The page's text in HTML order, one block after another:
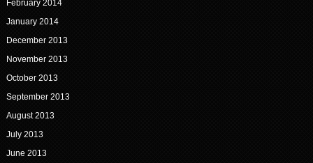
February 2014
January 2014
December 2013
November 2013
October 2013
September 2013
August 2013
July 2013
June 2013